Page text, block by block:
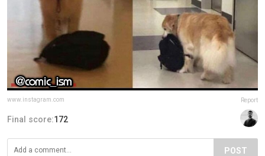
www.instagram.com Report
Final score:172
POST